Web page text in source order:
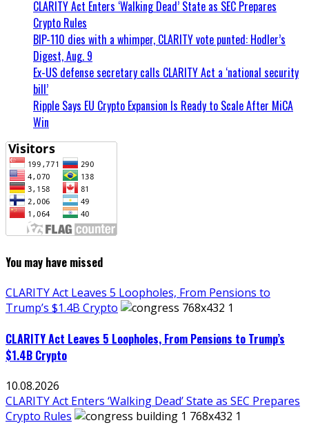
CLARITY Act Enters ‘Walking Dead’ State as SEC Prepares
Crypto Rules
BIP-110 dies with a whimper, CLARITY vote punted: Hodler’s
Digest, Aug. 9
Ex-US defense secretary calls CLARITY Act a ‘national security
bill’
Ripple Says EU Crypto Expansion Is Ready to Scale After MiCA
Win
You may have missed
CLARITY Act Leaves 5 Loopholes, From Pensions to
Trump’s $1.4B Crypto
CLARITY Act Leaves 5 Loopholes, From Pensions to Trump’s
$1.4B Crypto
10.08.2026
CLARITY Act Enters ‘Walking Dead’ State as SEC Prepares
Crypto Rules